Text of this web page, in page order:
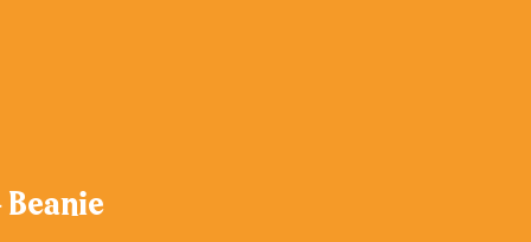
Beanie